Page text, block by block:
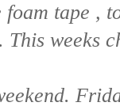
foam tape ,
This weeks